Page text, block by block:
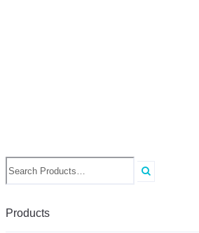
Search
for:
Products